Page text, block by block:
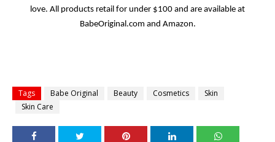
love. All products retail for under $100 and are available at
BabeOriginal.com and Amazon.
Tags Babe Original Beauty Cosmetics
Skin
Skin Care